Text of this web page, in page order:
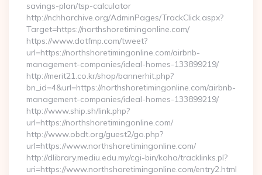
savings-plan/tsp-calculator
http://nchharchive.org/AdminPages/TrackClick.aspx?
Target=https://northshoretimingonline.com/
https://www.dotfmp.com/tweet?
url=https://northshoretimingonline.com/airbnb-
management-companies/ideal-homes-133899219/
http://merit21.co.kr/shop/bannerhit.php?
bn_id=4&url=https://northshoretimingonline.com/airbnb-
management-companies/ideal-homes-133899219/
http://www.ship.sh/link.php?
url=https://northshoretimingonline.com/
http://www.obdt.org/guest2/go.php?
url=https://www.northshoretimingonline.com/
http://dlibrary.mediu.edu.my/cgi-bin/koha/tracklinks.pl?
uri=https://www.northshoretimingonline.com/entry2.html